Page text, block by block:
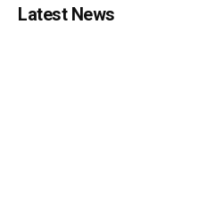
Latest News